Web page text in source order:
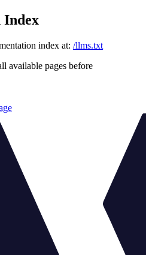
Index
index at: /llms.txt
available pages before